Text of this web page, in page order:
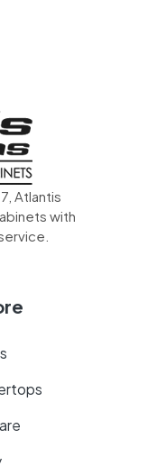
Atlantis
with